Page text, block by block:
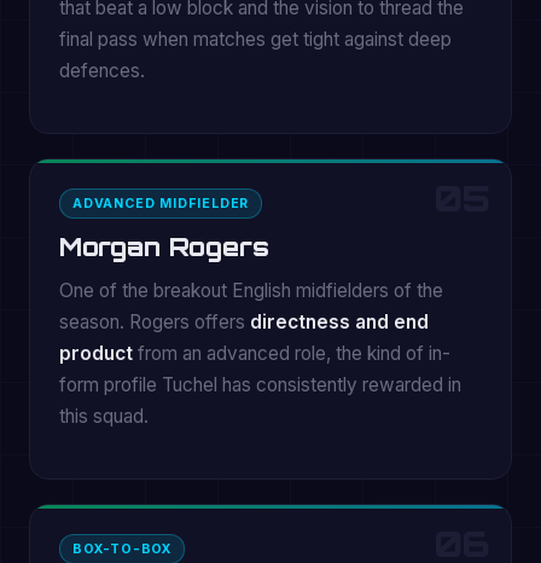
that beat a low block and the vision to thread the
final pass when matches get tight against deep
defences.
ADVANCED MIDFIELDER
Morgan Rogers
One of the breakout English midfielders of the
season. Rogers offers directness and end
product from an advanced role, the kind of in-
form profile Tuchel has consistently rewarded in
this squad.
BOX-TO-BOX